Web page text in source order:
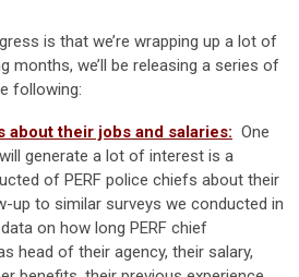
is that we’re wrapping up a lot of
months, we’ll be releasing a series of
following:
their jobs and salaries: One
generate a lot of interest is a
of PERF police chiefs about their
up to similar surveys we conducted in
on how long PERF chief
head of their agency, their salary,